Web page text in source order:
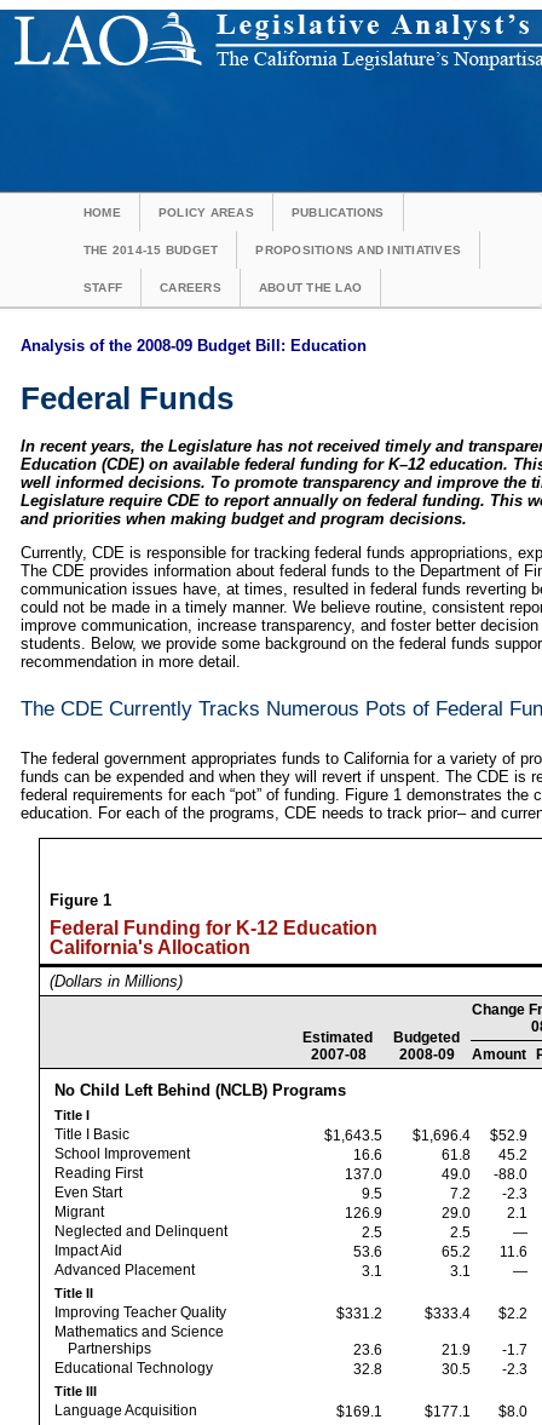
HOME POLICY AREAS PUBLICATIONS
THE 2014-15 BUDGET PROPOSITIONS AND INITIATIVES
STAFF CAREERS ABOUT THE LAO
Analysis of the 2008-09 Budget Bill: Education
Federal Funds
In recent years, the Legislature has not received timely and
Education (CDE) on available federal funding for K–12 education.
well informed decisions. To promote transparency and improve the
Legislature require CDE to report annually on federal funding. This
and priorities when making budget and program decisions.
Currently, CDE is responsible for tracking federal funds appropriations,
The CDE provides information about federal funds to the Department of
communication issues have, at times, resulted in federal funds reverting
could not be made in a timely manner. We believe routine, consistent
improve communication, increase transparency, and foster better
students. Below, we provide some background on the federal funds
recommendation in more detail.
The CDE Currently Tracks Numerous Pots of Federal
The federal government appropriates funds to California for a variety of
funds can be expended and when they will revert if unspent. The CDE is
federal requirements for each “pot” of funding. Figure 1 demonstrates
education. For each of the programs, CDE needs to track prior– and
Figure 1
Federal Funding for K-12 Education
California's Allocation
(Dollars in Millions)
Estimated
2007-08
Budgeted
2008-09
Change
Amount
No Child Left Behind (NCLB) Programs
Title I
Title I Basic $1,643.5 $1,696.4
$52.9
School Improvement
16.6 61.8
45.2
Reading First
137.0 49.0
-88.0
Even Start
9.5 7.2
-2.3
Migrant
126.9 29.0
2.1
Neglected and Delinquent
2.5 2.5
—
Impact Aid
53.6 65.2
11.6
Advanced Placement
3.1 3.1 —
Title II
Improving Teacher Quality $331.2 $333.4
$2.2
Mathematics and Science
Partnerships
23.6 21.9
-1.7
Educational Technology
32.8 30.5 -2.3
Title III
Language Acquisition $169.1 $177.1 $8.0